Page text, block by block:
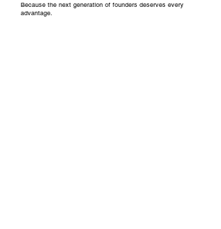
Because the next generation of founders deserves every
advantage.